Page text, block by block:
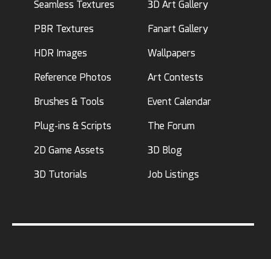
Seamless Textures
PBR Textures
HDR Images
Reference Photos
Brushes & Tools
Plug-ins & Scripts
2D Game Assets
3D Tutorials
3D Art Gallery
Fanart Gallery
Wallpapers
Art Contests
Event Calendar
The Forum
3D Blog
Job Listings